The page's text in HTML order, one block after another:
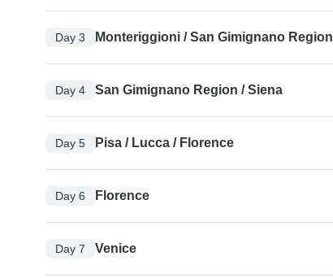
Day 3 Monteriggioni / San Gimignano Region
Day 4 San Gimignano Region / Siena
Day 5 Pisa / Lucca / Florence
Day 6 Florence
Day 7 Venice